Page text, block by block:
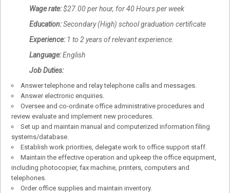
Wage rate:$27.00 per hour, for 40 Hours per week
Education:Secondary (High) school graduation certificate
Experience:1 to 2 years of relevant experience.
Language:English
Job Duties:
Answer telephone and relay telephone calls and messages.
Answer electronic enquiries.
Oversee and co-ordinate office administrative procedures and
review evaluate and implement new procedures.
Set up and maintain manual and computerized information filing
systems/database.
Establish work priorities, delegate work to office support staff.
Maintain the effective operation and upkeep the office equipment,
including photocopier, fax machine, printers, computers and
telephones.
Order office supplies and maintain inventory.